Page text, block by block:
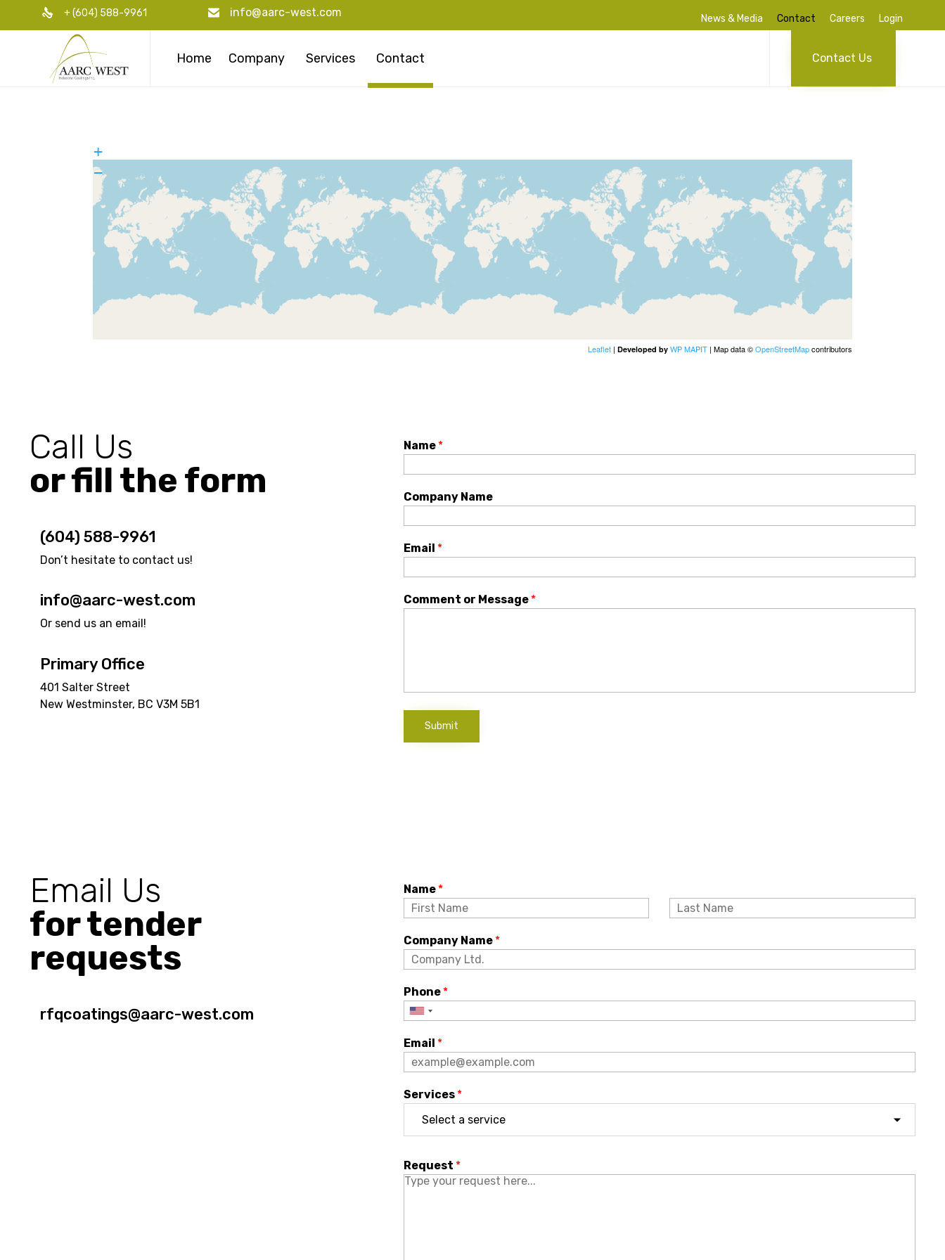
+ (604) 588-9961 info@aarc-west.com News & Media Contact Careers Login
Home Company Services Contact Contact Us
+
−
Leaflet | Developed by WP MAPIT | Map data ©OpenStreetMapcontributors
Call Us
or fill the form
(604) 588-9961
Don’t hesitate to contact us!
info@aarc-west.com
Or send us an email!
Primary Office
401 Salter Street
New Westminster, BC V3M 5B1
Name *
Company Name
Email *
Comment or Message *
Submit
Email Us
for tender
requests
rfqcoatings@aarc-west.com
Name *
Company Name *
Phone *
Email *
Services *
Request *